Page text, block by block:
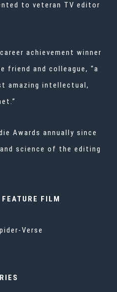
to veteran TV editor
achievement winner
friend and colleague, “a
amazing intellectual,
Awards annually since
science of the editing
FILM
Verse